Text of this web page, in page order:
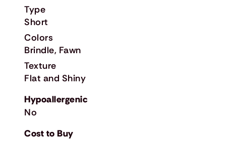
Type
Short
Colors
Brindle, Fawn
Texture
Flat and Shiny
Hypoallergenic
No
Cost to Buy